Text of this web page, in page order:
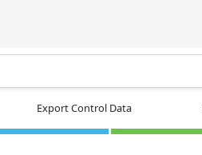
Export Control Data